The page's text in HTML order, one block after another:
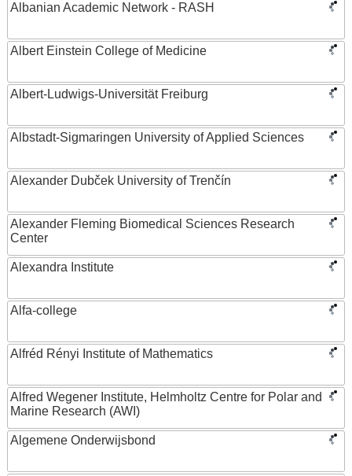
Albanian Academic Network - RASH
Albert Einstein College of Medicine
Albert-Ludwigs-Universität Freiburg
Albstadt-Sigmaringen University of Applied Sciences
Alexander Dubček University of Trenčín
Alexander Fleming Biomedical Sciences Research
Center
Alexandra Institute
Alfa-college
Alfréd Rényi Institute of Mathematics
Alfred Wegener Institute, Helmholtz Centre for Polar and
Marine Research (AWI)
Algemene Onderwijsbond